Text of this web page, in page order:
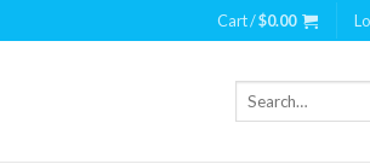
Cart /$0.00
Search